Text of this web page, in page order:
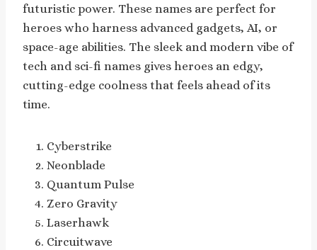
futuristic power. These names are perfect for
heroes who harness advanced gadgets, AI, or
space-age abilities. The sleek and modern vibe of
tech and sci-fi names gives heroes an edgy,
cutting-edge coolness that feels ahead of its
time.
Cyberstrike
Neonblade
Quantum Pulse
Zero Gravity
Laserhawk
Circuitwave